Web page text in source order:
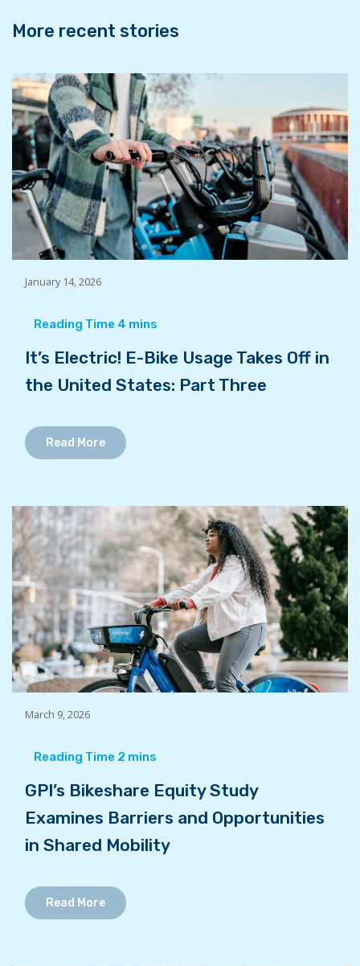
More recent stories
January 14, 2026
It’s Electric! E-Bike Usage Takes Off in
the United States: Part Three
Read More
March 9, 2026
GPI’s Bikeshare Equity Study
Examines Barriers and Opportunities
in Shared Mobility
Read More